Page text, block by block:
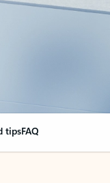
tipsFAQ